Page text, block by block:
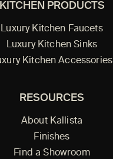
KITCHEN PRODUCTS
Luxury Kitchen Faucets
Luxury Kitchen Sinks
Kitchen Accessories
RESOURCES
About Kallista
Finishes
Find a Showroom